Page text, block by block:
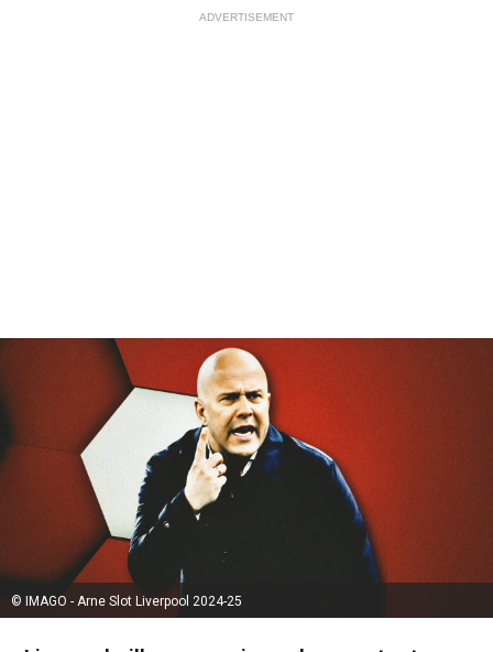
ADVERTISEMENT
© IMAGO - Arne Slot Liverpool 2024-25